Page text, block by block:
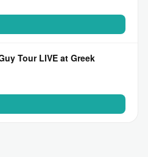
Tour LIVE at Greek